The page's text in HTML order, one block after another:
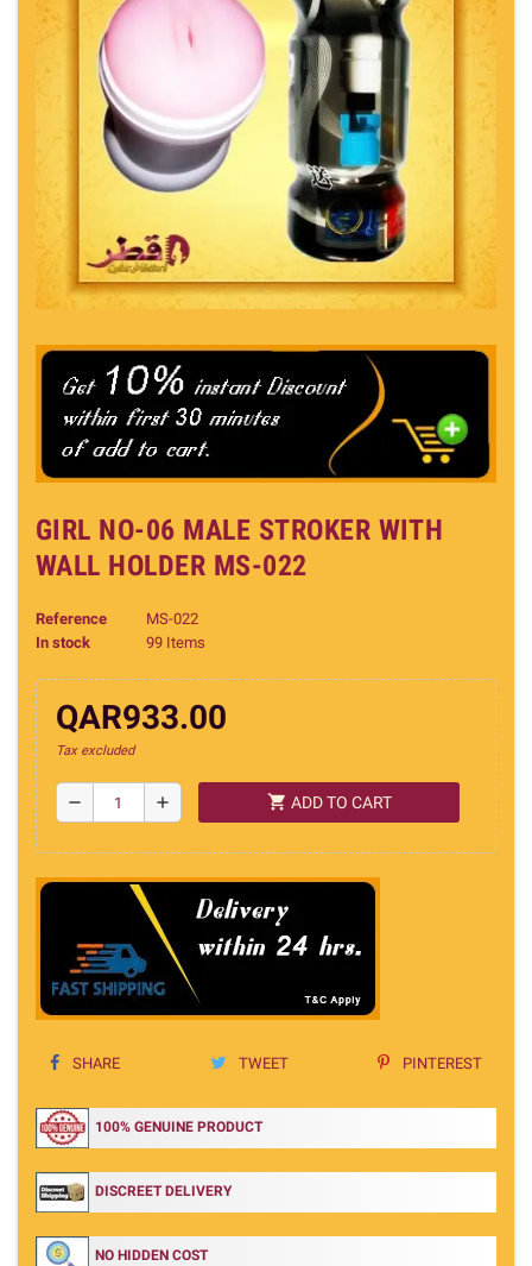
GIRL NO-06 MALE STROKER WITH
WALL HOLDER MS-022
Reference
MS-022
In stock
99 Items
QAR933.00
Tax excluded
remove add shopping_cart ADD TO CART
SHARE TWEET PINTEREST
100% GENUINE PRODUCT
DISCREET DELIVERY
NO HIDDEN COST